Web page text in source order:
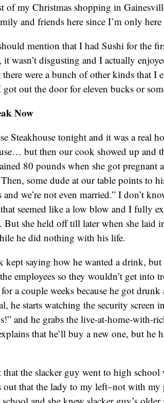
of my Christmas shopping in
and friends here since I’m only
mention that I had Sushi for the
wasn’t disgusting and I actually
were a bunch of other kinds that I
got out the door for eleven bucks or
Now
Steakhouse tonight and it was a real
but then our cook showed up and
80 pounds when she got pregnant
some dude at our table points to
we’re not even married.” I don’t
seemed like a low blow and I fully
But she held off till later when she laid
he did nothing with his life.
saying how he wanted a drink, but
employees so they wouldn’t get
a couple weeks because he got
he starts watching the security screen
and he grabs the live-at-home-with-
that he’ll buy a new one, but he
the slacker guy went to high
out that the lady to my left–not with my